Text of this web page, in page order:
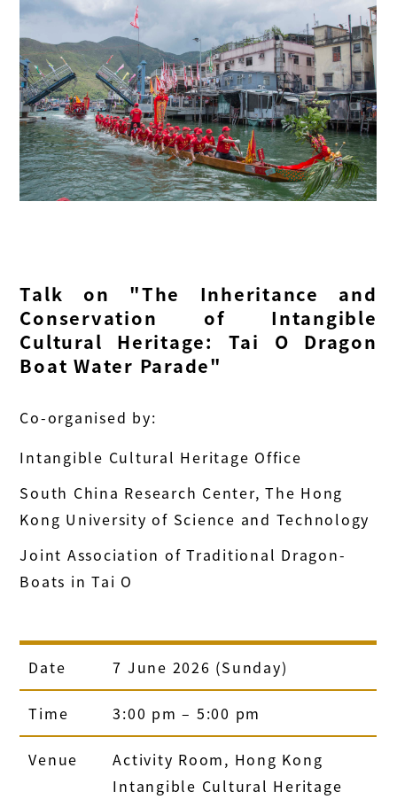
Talk on "The Inheritance and
Conservation of Intangible
Cultural Heritage: Tai O Dragon
Boat Water Parade"
Co-organised by:
Intangible Cultural Heritage Office
South China Research Center, The Hong
Kong University of Science and Technology
Joint Association of Traditional Dragon-
Boats in Tai O
Date 7 June 2026 (Sunday)
Time 3:00 pm – 5:00 pm
Venue
Activity Room, Hong Kong
Intangible Cultural Heritage